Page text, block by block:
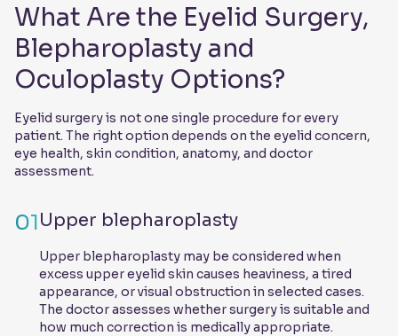
What Are the Eyelid Surgery,
Blepharoplasty and
Oculoplasty Options?
Eyelid surgery is not one single procedure for every
patient. The right option depends on the eyelid concern,
eye health, skin condition, anatomy, and doctor
assessment.
01Upper blepharoplasty
Upper blepharoplasty may be considered when
excess upper eyelid skin causes heaviness, a tired
appearance, or visual obstruction in selected cases.
The doctor assesses whether surgery is suitable and
how much correction is medically appropriate.